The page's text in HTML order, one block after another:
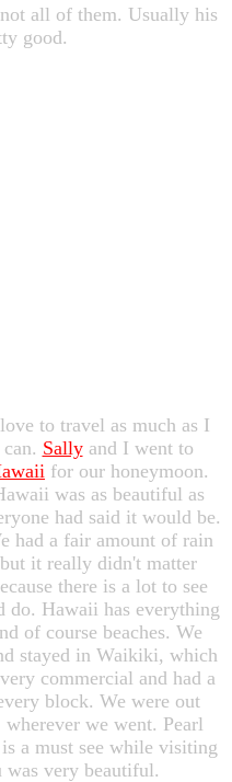
all of them. Usually his
good.
to travel as much as I
can. Sallyand I went to
for our honeymoon.
was as beautiful as
had said it would be.
had a fair amount of rain
but it really didn't matter
there is a lot to see
do. Hawaii has everything
of course beaches. We
stayed in Waikiki, which
commercial and had a
block. We were out
wherever we went. Pearl
a must see while visiting
was very beautiful.